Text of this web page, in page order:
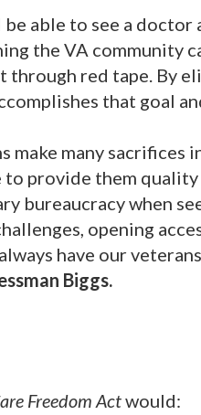
able to see a doctor
the VA community
through red tape. By
that goal
make many
to provide them
bureaucracy when
opening
have our
Biggs.
Freedom Actwould: